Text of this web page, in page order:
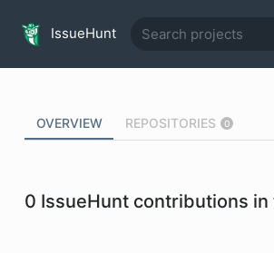
IssueHunt
OVERVIEW REPOSITORIES 0
0 IssueHunt contributions in